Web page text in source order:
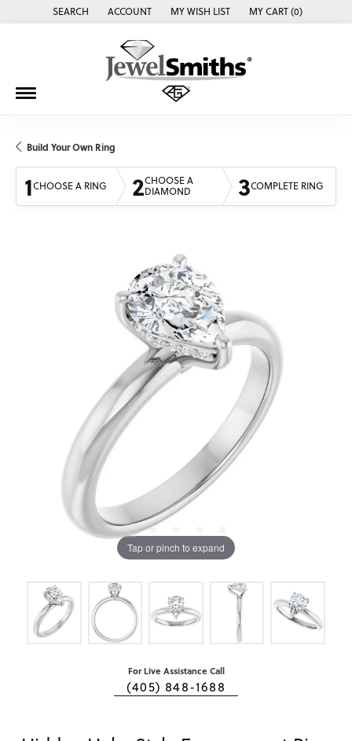
SEARCH
TOGGLE TOOLBAR SEARCH MENU
ACCOUNT
TOGGLE MY ACCOUNT MENU
MY WISH LIST
TOGGLE MY WISH LISTMY CART (0)
Build Your Own Ring
1CHOOSE A RING 2CHOOSE A
DIAMOND
3COMPLETE RING
Tap or pinch to expand
For Live Assistance Call
(405) 848-1688